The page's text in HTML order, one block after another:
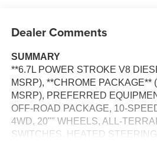
Dealer Comments
SUMMARY
**6.7L POWER STROKE V8
MSRP), **CHROME PACKAGE**
MSRP), PREFERRED
OFF-ROAD PACKAGE, 10-
4WD, 20"" WHEELS, ALL-
SWITCHES, HEATED